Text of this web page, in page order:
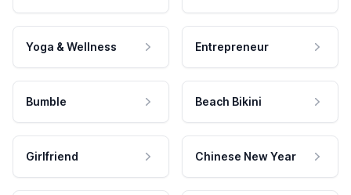
Yoga & Wellness Entrepreneur
Bumble Beach Bikini
Girlfriend Chinese New Year